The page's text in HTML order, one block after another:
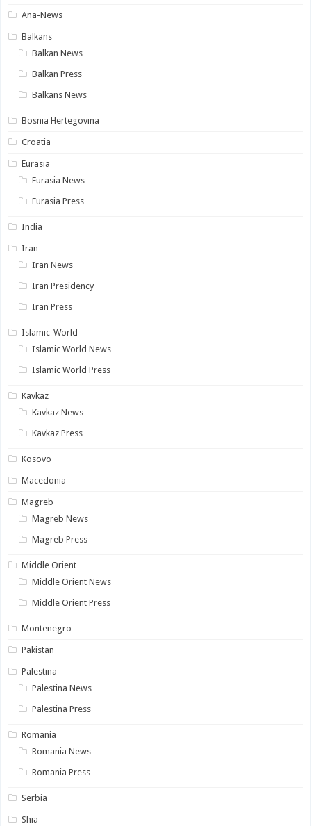
Ana-News
Balkans
Balkan News
Balkan Press
Balkans News
Bosnia Hertegovina
Croatia
Eurasia
Eurasia News
Eurasia Press
India
Iran
Iran News
Iran Presidency
Iran Press
Islamic-World
Islamic World News
Islamic World Press
Kavkaz
Kavkaz News
Kavkaz Press
Kosovo
Macedonia
Magreb
Magreb News
Magreb Press
Middle Orient
Middle Orient News
Middle Orient Press
Montenegro
Pakistan
Palestina
Palestina News
Palestina Press
Romania
Romania News
Romania Press
Serbia
Shia